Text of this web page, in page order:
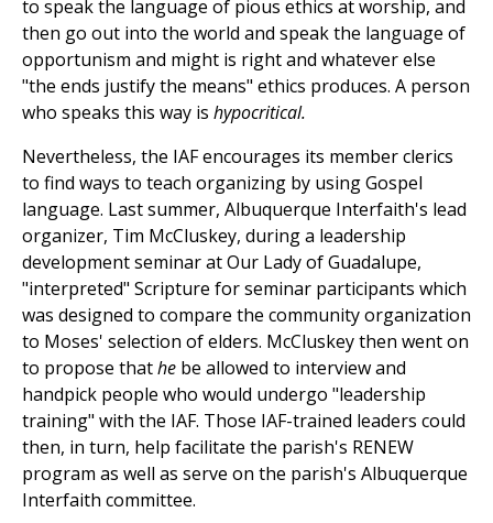
to speak the language of pious ethics at worship, and
then go out into the world and speak the language of
opportunism and might is right and whatever else
"the ends justify the means" ethics produces. A person
who speaks this way is hypocritical.
Nevertheless, the IAF encourages its member clerics
to find ways to teach organizing by using Gospel
language. Last summer, Albuquerque Interfaith's lead
organizer, Tim McCluskey, during a leadership
development seminar at Our Lady of Guadalupe,
"interpreted" Scripture for seminar participants which
was designed to compare the community organization
to Moses' selection of elders. McCluskey then went on
to propose thathe be allowed to interview and
handpick people who would undergo "leadership
training" with the IAF. Those IAF-trained leaders could
then, in turn, help facilitate the parish's RENEW
program as well as serve on the parish's Albuquerque
Interfaith committee.